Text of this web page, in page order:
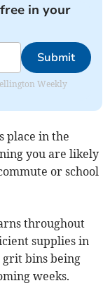
in your
Submit
Weekly
place in the
you are likely
or school
throughout
supplies in
bins being
weeks.